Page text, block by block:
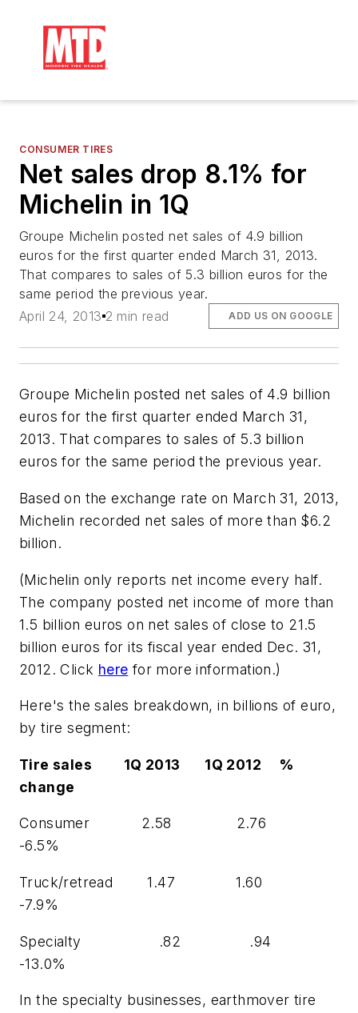
CONSUMER TIRES
Net sales drop 8.1% for
Michelin in 1Q
Groupe Michelin posted net sales of 4.9 billion
euros for the first quarter ended March 31, 2013.
That compares to sales of 5.3 billion euros for the
same period the previous year.
April 24, 2013 2 min read ADD US ON GOOGLE
Groupe Michelin posted net sales of 4.9 billion
euros for the first quarter ended March 31,
2013. That compares to sales of 5.3 billion
euros for the same period the previous year.
Based on the exchange rate on March 31, 2013,
Michelin recorded net sales of more than $6.2
billion.
(Michelin only reports net income every half.
The company posted net income of more than
1.5 billion euros on net sales of close to 21.5
billion euros for its fiscal year ended Dec. 31,
2012. Click here for more information.)
Here's the sales breakdown, in billions of euro,
by tire segment:
Tire sales 1Q 2013 1Q 2012 %
change
Consumer 2.58 2.76
-6.5%
Truck/retread 1.47 1.60
-7.9%
Specialty .82 .94
-13.0%
In the specialty businesses, earthmover tire